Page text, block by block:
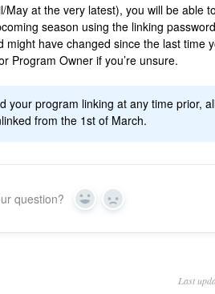
at the very latest), you will be able to
season using the linking
have changed since the last time
Program Owner if you’re unsure.
your program linking at any time prior,
from the 1st of March.
question? Yes No
Last